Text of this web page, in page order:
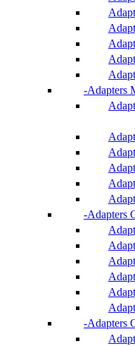
Adapters
Adapters
Adapters